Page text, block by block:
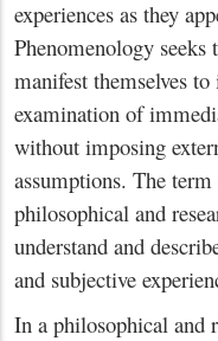
experiences as they
Phenomenology
manifest themselves
examination of
without imposing
assumptions. The term
philosophical and
understand and
and subjective
In a philosophical and